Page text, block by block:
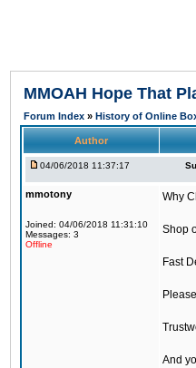
MMOAH Hope That
Forum Index » History of Online
Author
04/06/2018 11:37:17
mmotony
Joined: 04/06/2018 11:31:10
Messages: 3
Offline
Why
Shop
Fast
And